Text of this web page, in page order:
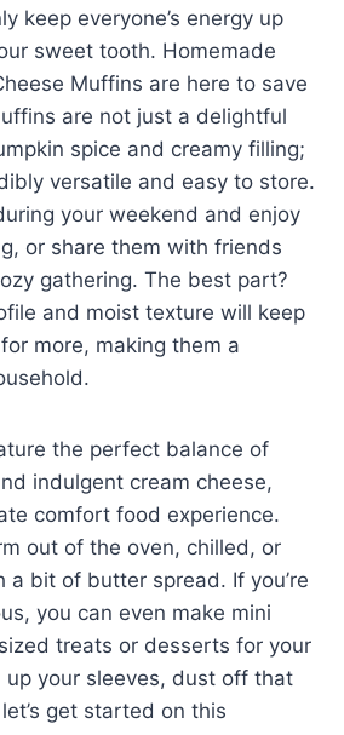
keep everyone’s energy up
sweet tooth. Homemade
Muffins are here to save
are not just a delightful
spice and creamy filling;
versatile and easy to store.
your weekend and enjoy
or share them with friends
gathering. The best part?
and moist texture will keep
more, making them a
the perfect balance of
indulgent cream cheese,
comfort food experience.
out of the oven, chilled, or
a bit of butter spread. If you’re
you can even make mini
treats or desserts for your
up your sleeves, dust off that
get started on this